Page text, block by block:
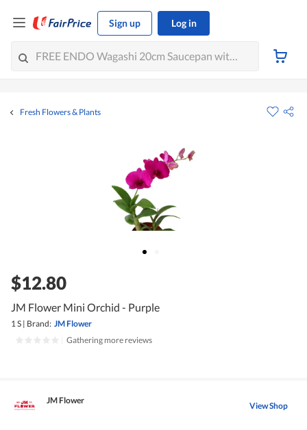
Sign up Log in
Fresh Flowers & Plants
$12.80
JM Flower Mini Orchid - Purple
1 S | Brand: JM Flower
Gathering more reviews
JM Flower View Shop